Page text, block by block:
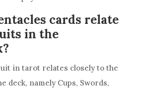
cards relate
in the
in tarot relates closely to the
deck, namely Cups, Swords,